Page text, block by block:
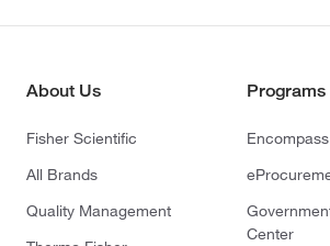
About Us
Fisher Scientific
All Brands
Quality Management
Center